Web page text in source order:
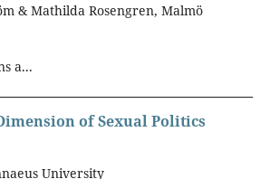
& Mathilda Rosengren, Malmö
a...
of Sexual Politics
University